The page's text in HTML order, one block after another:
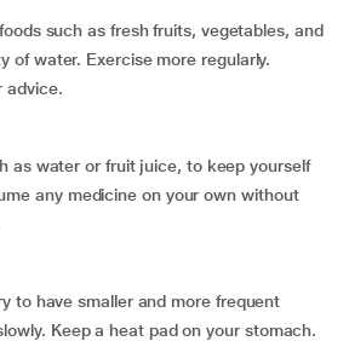
such as fresh fruits, vegetables, and
of water. Exercise more regularly.
advice.
as water or fruit juice, to keep yourself
any medicine on your own without
to have smaller and more frequent
Keep a heat pad on your stomach.